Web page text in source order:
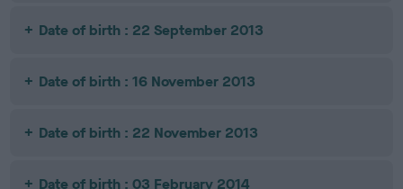
Date of birth : 22 September 2013
Date of birth : 16 November 2013
Date of birth : 22 November 2013
Date of birth : 03 February 2014